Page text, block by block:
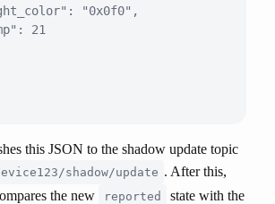
"0x0f0",
21
this JSON to the shadow update topic
shadow/update . After this,
the new
reported
state with the